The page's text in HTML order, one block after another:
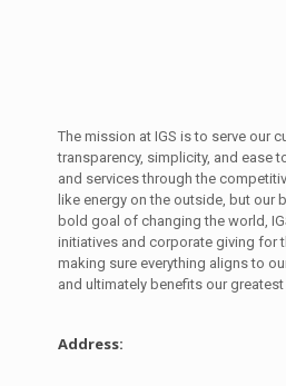
The mission at IGS is to serve our
transparency, simplicity, and ease
and services through the
like energy on the outside, but our
bold goal of changing the world,
initiatives and corporate giving for
making sure everything aligns to
and ultimately benefits our
Address: